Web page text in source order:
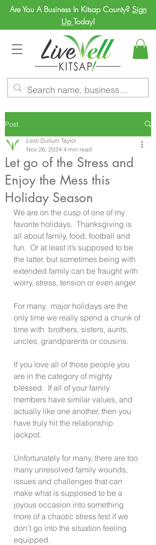
Are You A Business In Kitsap County? Sign
Up Today!
Post
Let go of the Stress and
Enjoy the Mess this
Holiday Season
Lesli Dullum Taylor
Nov 26, 2024 4 min read
We are on the cusp of one of my
favorite holidays.  Thanksgiving is
all about family, food, football and
fun.  Or at least it’s supposed to be
the latter, but sometimes being with
extended family can be fraught with
worry, stress, tension or even anger.
For many,  major holidays are the
only time we really spend a chunk of
time with  brothers, sisters, aunts,
uncles, grandparents or cousins.
If you love all of those people you
are in the category of mighty
blessed.  If all of your family
members have similar values, and
actually like one another, then you
have truly hit the relationship
jackpot.
Unfortunately for many, there are too
many unresolved family wounds,
issues and challenges that can
make what is supposed to be a
joyous occasion into something
more of a chaotic stress fest if we
don’t go into the situation feeling
equipped.